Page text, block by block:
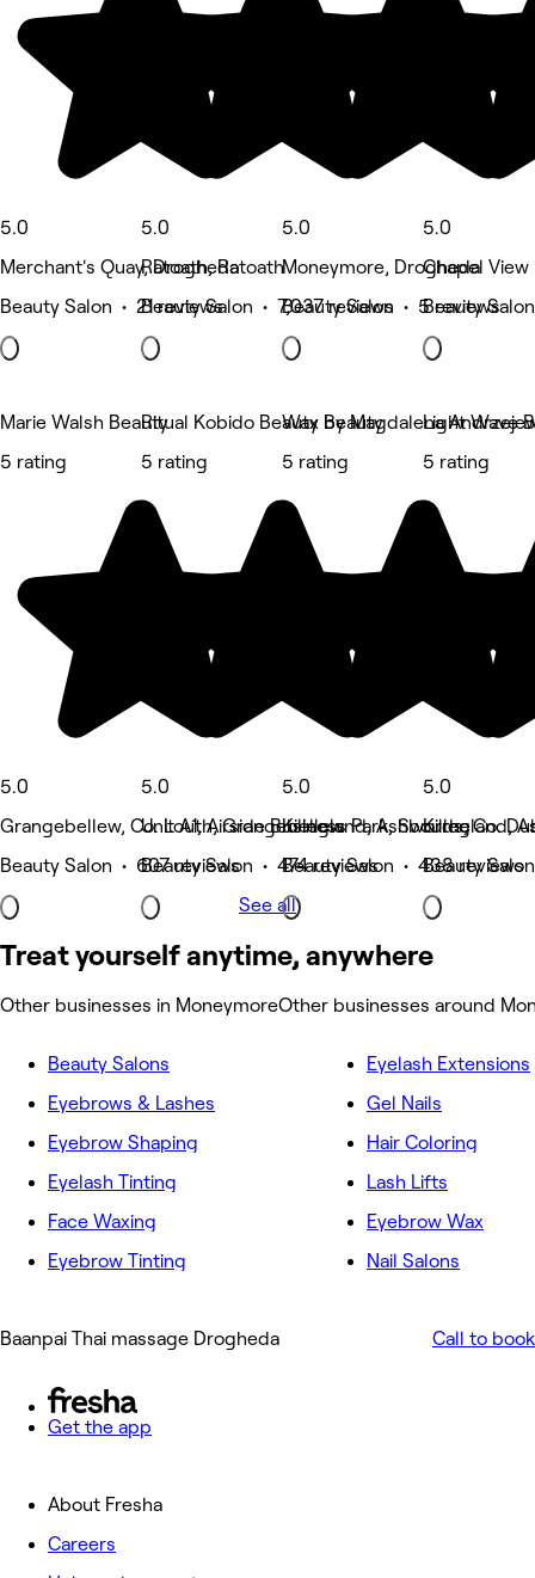
5.0
Merchant's Quay, Drogheda
Beauty Salon • 21 reviews
5.0
Ratoath, Ratoath
Beauty Salon • 7,037 reviews
5.0
Moneymore, Drogheda
Beauty Salon • 5 reviews
5.0
Chapel View
Beauty
Marie Walsh Beauty
5 rating
5.0
Grangebellew, Co. Louth, Grangebellew
Beauty Salon • 607 reviews
Ritual Kobido Beauty by Magdalena
5 rating
5.0
Unit A1, Airside Business Park, Swords, Co.
Beauty Salon • 474 reviews
Wax Beauty
5 rating
5.0
Killegland, Ashbourne
Beauty Salon • 438 reviews
Light Wave
5 rating
5.0
Killegland,
Beauty
See all
Treat yourself anytime, anywhere
Other businesses in MoneymoreOther businesses around
Beauty Salons
Eyebrows & Lashes
Eyebrow Shaping
Eyelash Tinting
Face Waxing
Eyebrow Tinting
Eyelash Extensions
Gel Nails
Hair Coloring
Lash Lifts
Eyebrow Wax
Nail Salons
Baanpai Thai massage Drogheda Call to book
Get the app
About Fresha
Careers